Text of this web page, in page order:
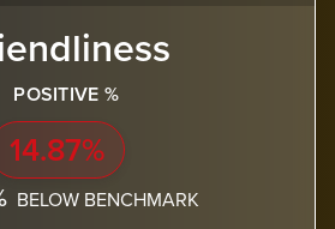
POSITIVE %
14.87%
BELOW BENCHMARK